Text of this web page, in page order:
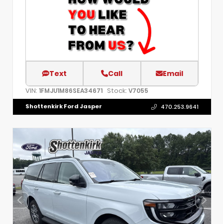
Text Call Email
VIN: 1FMJU1M86SEA34671 Stock: V7055
Shottenkirk Ford Jasper 470.253.9641